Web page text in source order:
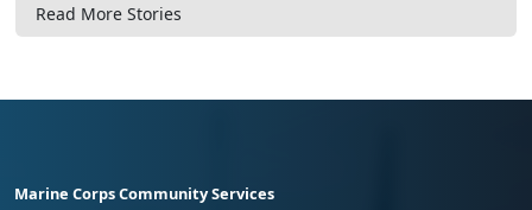
Read More Stories
Marine Corps Community Services